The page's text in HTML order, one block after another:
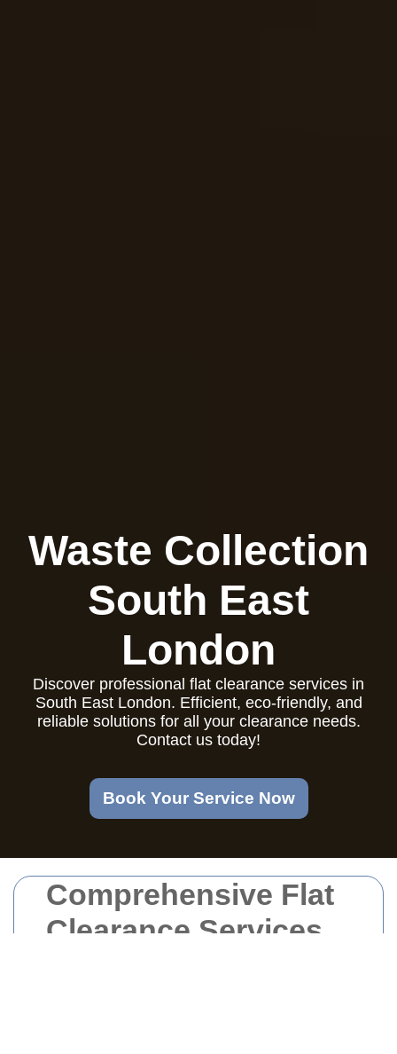
Comprehensive Flat
Clearance Services
Waste Collection
South East
London
Discover professional flat clearance services in
South East London. Efficient, eco-friendly, and
reliable solutions for all your clearance needs.
Contact us today!
Book Your Service Now